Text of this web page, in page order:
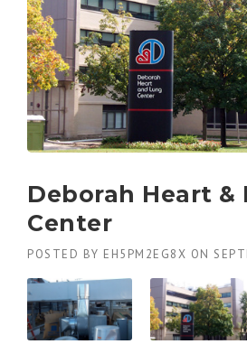
Deborah Heart &
Center
POSTED BY EH5PM2EG8X ON